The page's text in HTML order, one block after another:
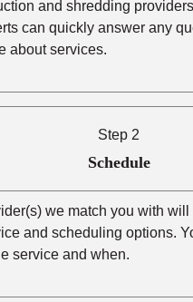
and shredding
can quickly answer any
about services.
Step 2
Schedule
we match you with will
and scheduling options.
service and when.